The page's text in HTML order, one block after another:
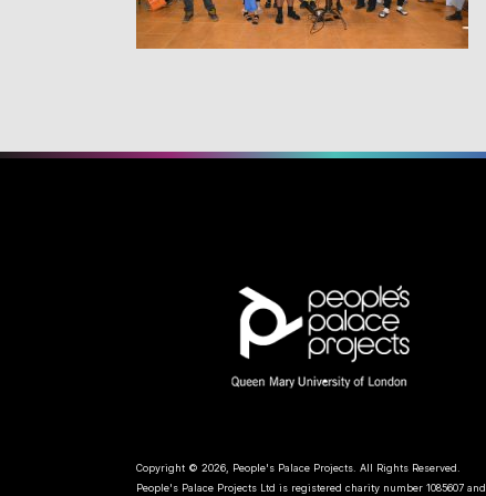
Copyright © 2026, People's Palace Projects. All Rights Reserved.
People's Palace Projects Ltd is registered charity number 1085607 and